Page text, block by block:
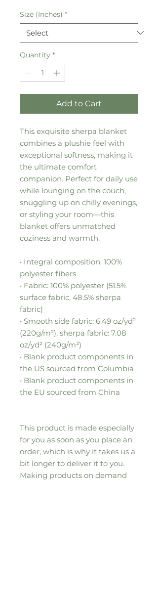
Size (Inches) *
Quantity *
Add to Cart
This exquisite sherpa blanket
combines a plushie feel with
exceptional softness, making it
the ultimate comfort
companion. Perfect for daily use
while lounging on the couch,
snuggling up on chilly evenings,
or styling your room—this
blanket offers unmatched
coziness and warmth.
• Integral composition: 100%
polyester fibers
• Fabric: 100% polyester (51.5%
surface fabric, 48.5% sherpa
fabric)
• Smooth side fabric: 6.49 oz/yd²
(220g/m²), sherpa fabric: 7.08
oz/yd² (240g/m²)
• Blank product components in
the US sourced from Columbia
• Blank product components in
the EU sourced from China
This product is made especially
for you as soon as you place an
order, which is why it takes us a
bit longer to deliver it to you.
Making products on demand